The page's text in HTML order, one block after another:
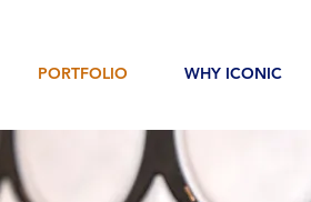
PORTFOLIO WHY ICONIC